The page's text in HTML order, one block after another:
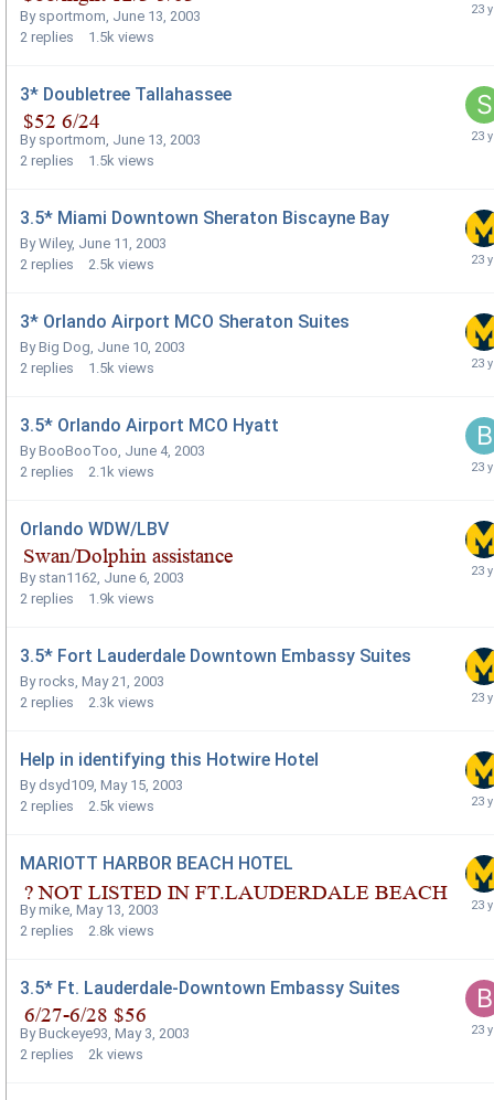
By sportmom June 13, 2003
2 replies 1.5k views
3* Doubletree Tallahassee
By sportmom, June 13, 2003
2 replies 1.5k views
3.5* Miami Downtown Sheraton Biscayne Bay
ByWiley, June 11, 2003
2 replies 2.5k views
3* Orlando Airport MCO Sheraton Suites
ByBig Dog, June 10, 2003
2 replies 1.5k views
3.5* Orlando Airport MCO Hyatt
ByBooBooToo, June 4, 2003
2 replies 2.1k views
Orlando WDW/LBV
By stan1162, June 6, 2003
2 replies 1.9k views
3.5* Fort Lauderdale Downtown Embassy Suites
Byrocks, May 21, 2003
2 replies 2.3k views
Help in identifying this Hotwire Hotel
By dsyd109, May 15, 2003
2 replies 2.5k views
MARIOTT HARBOR BEACH HOTEL
Bymike May 13, 2003
2 replies 2.8k views
3.5* Ft. Lauderdale-Downtown Embassy Suites
ByBuckeye93, May 3, 2003
2 replies 2k views